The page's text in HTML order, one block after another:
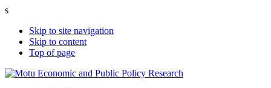
s
Skip to site navigation
Skip to content
Top of page